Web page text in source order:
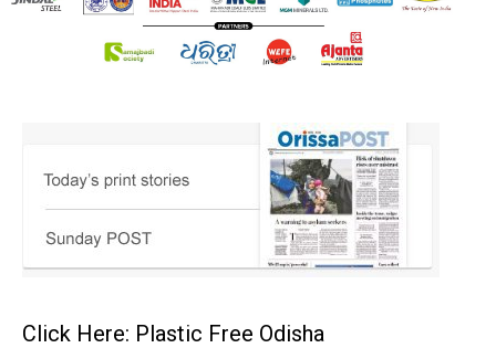
Click Here: Plastic Free Odisha